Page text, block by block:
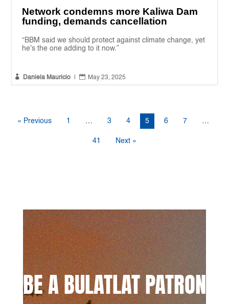
Network condemns more Kaliwa Dam
funding, demands cancellation
“BBM said we should protect against climate change, yet
he's the one adding to it now.”
 Daniela Mauricio  May 23, 2025
« Previous 1 … 3 4 5 6 7 …
41 Next »
BE A BULATLAT PATRON